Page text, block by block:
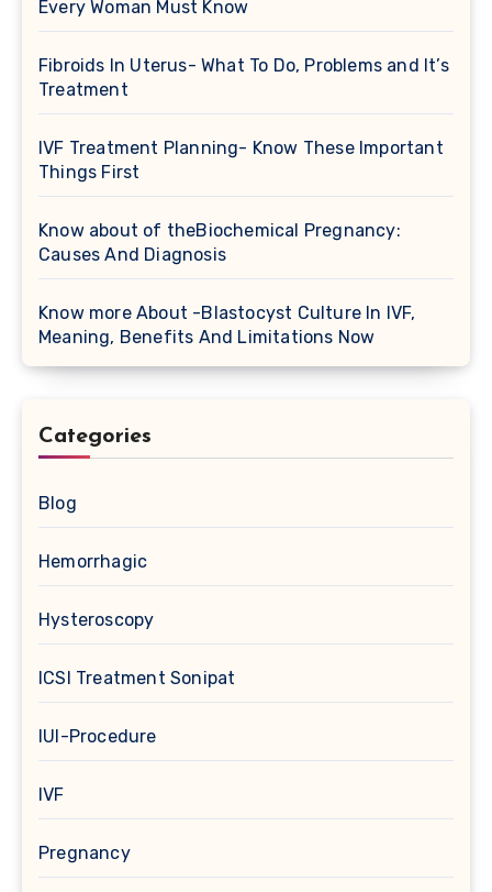
Every Woman Must Know
Fibroids In Uterus- What To Do, Problems and It’s
Treatment
IVF Treatment Planning- Know These Important
Things First
Know about of theBiochemical Pregnancy:
Causes And Diagnosis
Know more About -Blastocyst Culture In IVF,
Meaning, Benefits And Limitations Now
Categories
Blog
Hemorrhagic
Hysteroscopy
ICSI Treatment Sonipat
IUI-Procedure
IVF
Pregnancy